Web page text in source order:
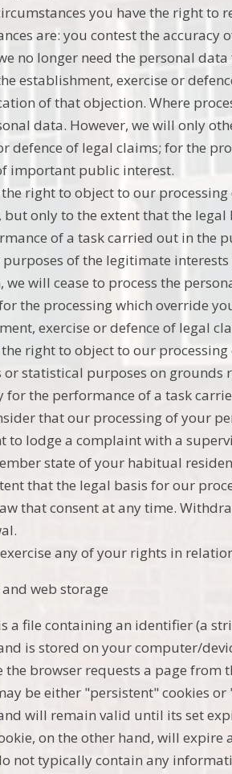
you have the right to
are: you contest the
no longer need the personal
establishment, exercise or
of that objection. Where
data. However, we will only
defence of legal claims; for the
important public interest.
the right to object to our
only to the extent that the legal
of a task carried out in the
purposes of the legitimate
we will cease to process the
the processing which override
exercise or defence of legal
the right to object to our
or statistical purposes on
for the performance of a task
that our processing of your
to lodge a complaint with a
state of your habitual
that the legal basis for our
that consent at any time.
any of your rights in
web storage
a file containing an identifier (a
is stored on your computer/
the browser requests a page from
be either "persistent" cookies
will remain valid until its set
on the other hand, will expire
not typically contain any